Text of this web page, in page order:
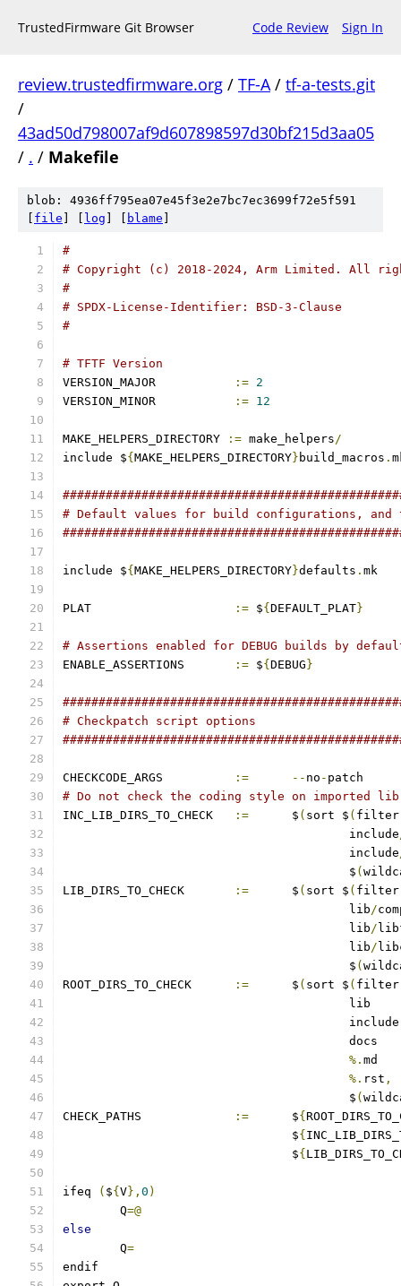
TrustedFirmware Git Browser Code Review Sign In
review.trustedfirmware.org / TF-A/ tf-a-tests.git
/
43ad50d798007af9d607898597d30bf215d3aa05
/ . / Makefile
blob: 4936ff795ea07e45f3e2e7bc7ec3699f72e5f591
file log blame
#
# Copyright (c) 2018-2024, Arm Limited. All
#
# SPDX-License-Identifier: BSD-3-Clause
#
# TFTF Version
:= 2
:= 12
MAKE_HELPERS_DIRECTORY := make_helpers/
include ${ MAKE_HELPERS_DIRECTORY} build_macros .
# Default values for build configurations, and
include ${ MAKE_HELPERS_DIRECTORY}defaults . mk
:= ${ DEFAULT_PLAT}
# Assertions enabled for DEBUG builds by
:= ${ DEBUG }
# Checkpatch script options
:= -- no - patch
# Do not check the coding style on imported
:=
	$
( sort $ ( filter
					include
					include
					$
(
:=
	$
( sort $ ( filter
					lib
/
					lib
/
					lib
/
					$
(
:=
	$
( sort $ ( filter
%.
%. rst ,
					$
(
:=
	$
{
				$
{
				$
{
ifeq ( ${ V}, 0 )
	Q
=@
else
	Q
=
endif